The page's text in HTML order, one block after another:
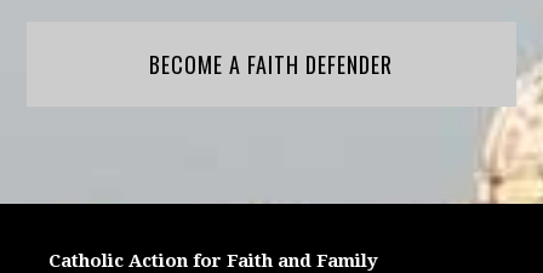
BECOME A FAITH DEFENDER
Catholic Action for Faith and Family